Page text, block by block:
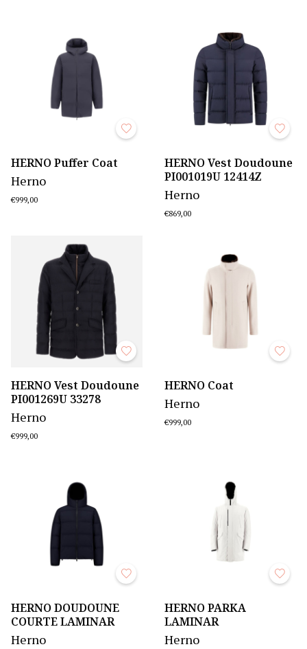
HERNO Puffer Coat
Herno
€999,00
HERNO Vest Doudoune
PI001019U 12414Z
Herno
€869,00
HERNO Vest Doudoune
PI001269U 33278
Herno
€999,00
HERNO Coat
Herno
€999,00
HERNO DOUDOUNE
COURTE LAMINAR
Herno
HERNO PARKA
LAMINAR
Herno